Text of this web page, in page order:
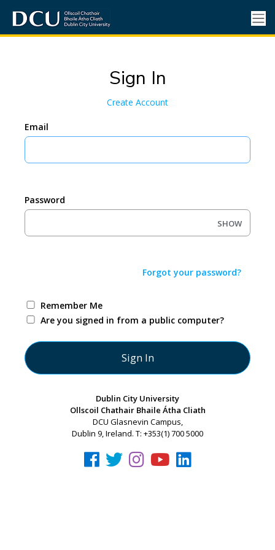
Sign In
Create Account
Email
Password
SHOW
Forgot your password?
Remember Me
Are you signed in from a public computer?
Dublin City University
Ollscoil Chathair Bhaile Átha Cliath
DCU Glasnevin Campus,
Dublin 9, Ireland. T: +353(1) 700 5000